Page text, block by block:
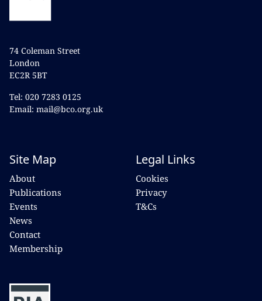
74 Coleman Street
London
EC2R 5BT
Tel: 020 7283 0125
Email: mail@bco.org.uk
Site Map
About
Publications
Events
News
Contact
Membership
Legal Links
Cookies
Privacy
T&Cs